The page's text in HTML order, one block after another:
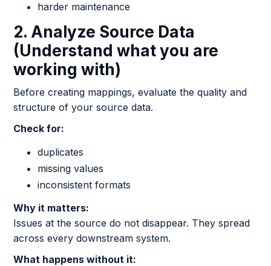
harder maintenance
2. Analyze Source Data
(Understand what you are
working with)
Before creating mappings, evaluate the quality and
structure of your source data.
Check for:
duplicates
missing values
inconsistent formats
Why it matters:
Issues at the source do not disappear. They spread
across every downstream system.
What happens without it: